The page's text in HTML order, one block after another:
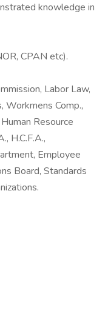
knowledge in
CPAN etc).
Labor Law,
Workmens Comp.,
Resource
H.C.F.A.,
Employee
Board, Standards